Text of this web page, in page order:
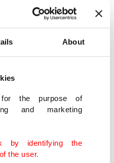
About
the purpose of
and marketing
by identifying the
the user.
would easily win the
his cohorts made
including the release
chair Selahattin
of trustees who had
voters' ballot backing,
caused Turkish
coalition. This is why
candidate